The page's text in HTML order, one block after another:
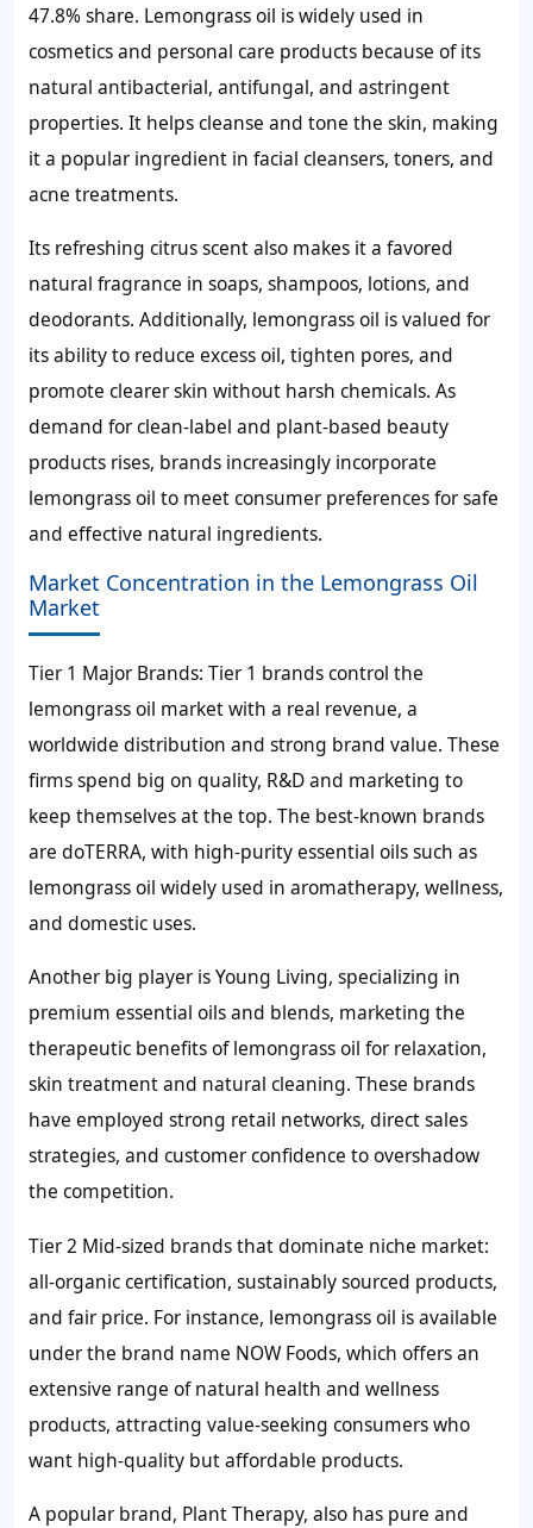
47.8%share. Lemongrass oil is widely used in
cosmetics and personal care products because of its
natural antibacterial, antifungal, and astringent
properties. It helps cleanse and tone the skin, making
it a popular ingredient in facial cleansers, toners, and
acne treatments.
Its refreshing citrus scent also makes it a favored
natural fragrance in soaps, shampoos, lotions, and
deodorants. Additionally, lemongrass oil is valued for
its ability to reduce excess oil, tighten pores, and
promote clearer skin without harsh chemicals. As
demand for clean-label and plant-based beauty
products rises, brands increasingly incorporate
lemongrass oil to meet consumer preferences for safe
and effective natural ingredients.
Market Concentration in the Lemongrass Oil
Market
Tier 1 Major Brands: Tier 1 brands control the
lemongrass oil market with a real revenue, a
worldwide distribution and strong brand value. These
firms spend big on quality, R&D and marketing to
keep themselves at the top. The best-known brands
are doTERRA, with high-purity essential oils such as
lemongrass oil widely used in aromatherapy, wellness,
and domestic uses.
Another big player is Young Living, specializing in
premium essential oils and blends, marketing the
therapeutic benefits of lemongrass oil for relaxation,
skin treatment and natural cleaning. These brands
have employed strong retail networks, direct sales
strategies, and customer confidence to overshadow
the competition.
Tier 2 Mid-sized brands that dominate niche market:
all-organic certification, sustainably sourced products,
and fair price. For instance, lemongrass oil is available
under the brand name NOW Foods, which offers an
extensive range of natural health and wellness
products, attracting value-seeking consumers who
want high-quality but affordable products.
A popular brand, Plant Therapy, also has pure and